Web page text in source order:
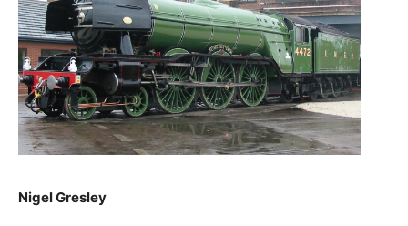
Nigel Gresley